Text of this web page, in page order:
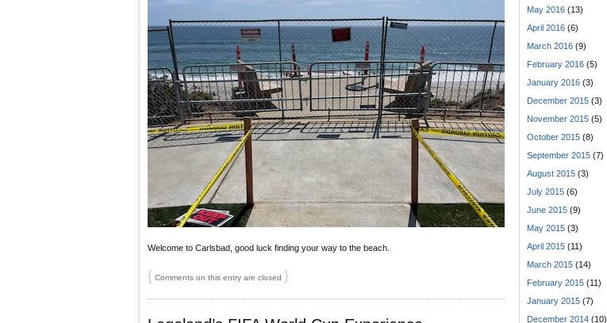
Welcome to Carlsbad, good luck finding your way to the beach.
{ Comments on this entry are closed }
May 2016 (13)
April 2016 (6)
March 2016 (9)
February 2016 (5)
January 2016 (3)
December 2015 (3)
November 2015 (5)
October 2015 (8)
September 2015 (7)
August 2015 (3)
July 2015 (6)
June 2015 (9)
May 2015 (3)
April 2015 (11)
March 2015 (14)
February 2015 (11)
January 2015 (7)
December 2014 (10)